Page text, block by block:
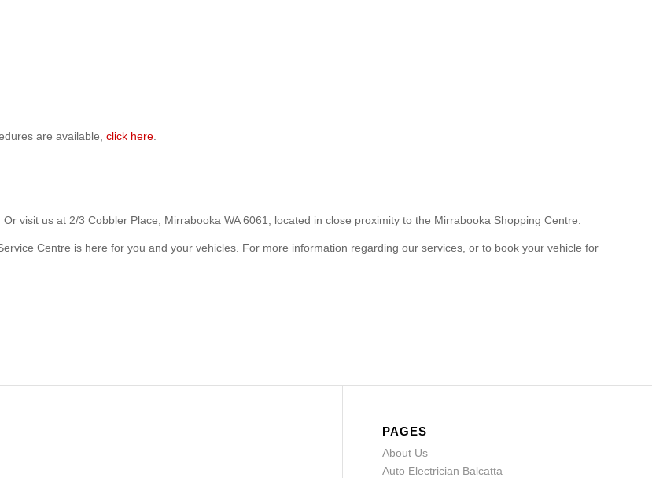
are available, click here
visit us at 2/3 Cobbler Place, Mirrabooka WA 6061, located in close proximity to the Mirrabooka Shopping Centre.
Centre is here for you and your vehicles. For more information regarding our services, or to book your vehicle for
PAGES
About Us
Auto Electrician Balcatta